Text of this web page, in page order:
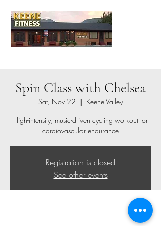
Spin Class with Chelsea
Sat, Nov 22
  |
Keene Valley
High-intensity, music-driven cycling workout for
cardiovascular endurance
Registration is closed
See other events